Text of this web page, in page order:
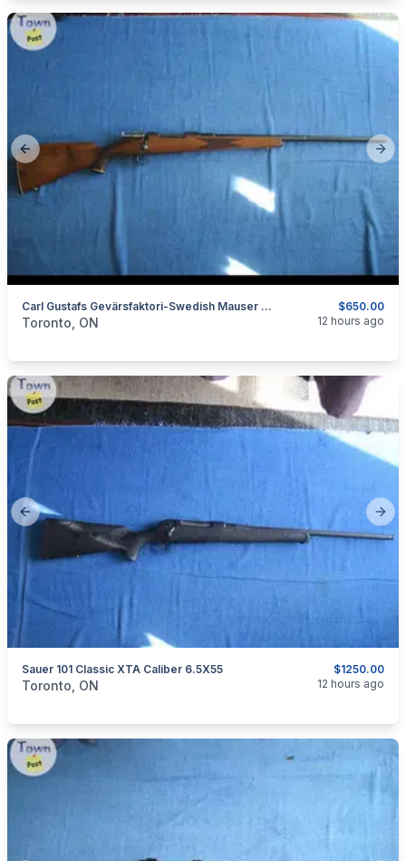
Previous slide
$650.00
Carl Gustafs Gevärsfaktori-Swedish Mauser 6.5x55
categories:Guns
Toronto, ON 12 hours ago
Previous slide
$1250.00
Sauer 101 Classic XTA Caliber 6.5X55
categories:Sporting GoodsGuns
Toronto, ON 12 hours ago